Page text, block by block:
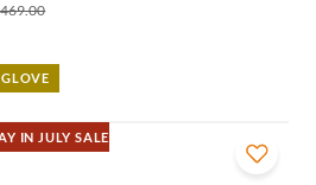
IN JULY SALE
VIEW